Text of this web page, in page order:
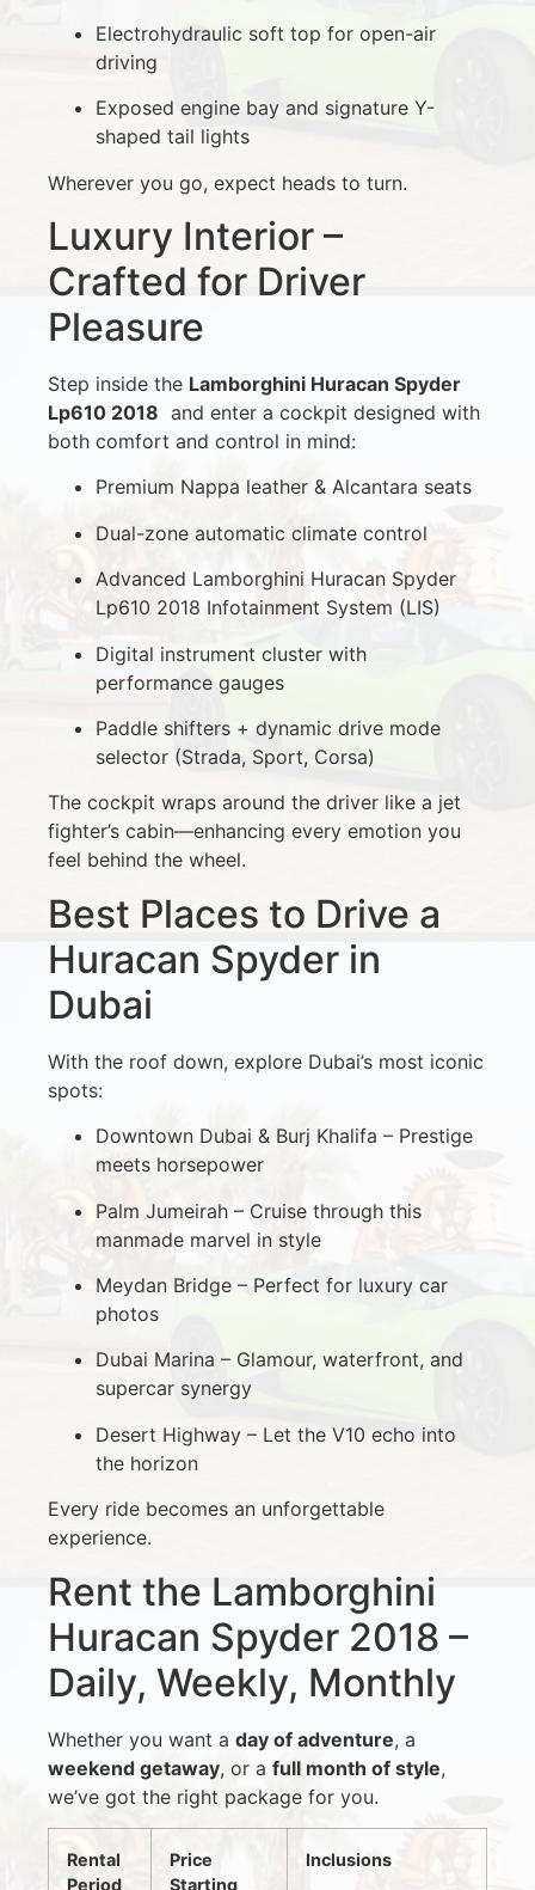
Electrohydraulic soft top for open-air
driving
Exposed engine bay and signature Y-
shaped tail lights
Wherever you go, expect heads to turn.
Luxury Interior –
Crafted for Driver
Pleasure
Step inside the Lamborghini Huracan Spyder
Lp610 2018 and enter a cockpit designed with
both comfort and control in mind:
Premium Nappa leather & Alcantara seats
Dual-zone automatic climate control
Advanced Lamborghini Huracan Spyder
Lp610 2018 Infotainment System (LIS)
Digital instrument cluster with
performance gauges
Paddle shifters + dynamic drive mode
selector (Strada, Sport, Corsa)
The cockpit wraps around the driver like a jet
fighter’s cabin—enhancing every emotion you
feel behind the wheel.
Best Places to Drive a
Huracan Spyder in
Dubai
With the roof down, explore Dubai’s most iconic
spots:
Downtown Dubai & Burj Khalifa – Prestige
meets horsepower
Palm Jumeirah – Cruise through this
manmade marvel in style
Meydan Bridge – Perfect for luxury car
photos
Dubai Marina – Glamour, waterfront, and
supercar synergy
Desert Highway – Let the V10 echo into
the horizon
Every ride becomes an unforgettable
experience.
Rent the Lamborghini
Huracan Spyder 2018 –
Daily, Weekly, Monthly
Whether you want a day of adventure, a
weekend getaway, or a full month of style,
we’ve got the right package for you.
Rental
Period
Price
Starting
Inclusions